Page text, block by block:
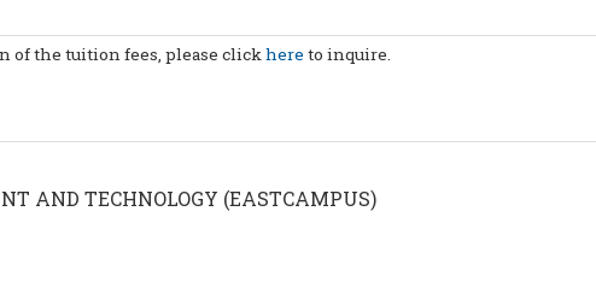
of the tuition fees, please clickhere to inquire.
AND TECHNOLOGY (EASTCAMPUS)